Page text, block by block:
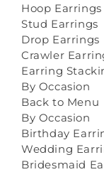
Hoop Earrings
Stud Earrings
Drop Earrings
Crawler
Earring
By Occasion
Back to Menu
By Occasion
Birthday
Wedding
Bridesmaid